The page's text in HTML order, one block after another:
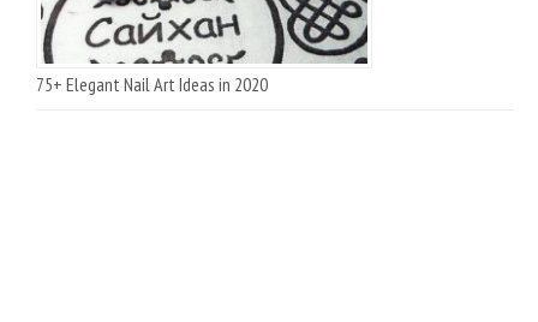
75+ Elegant Nail Art Ideas in 2020